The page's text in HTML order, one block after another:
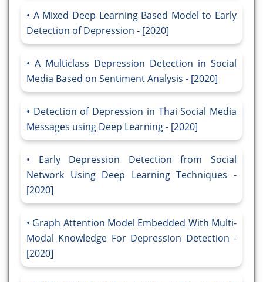
A Mixed Deep Learning Based Model to Early
Detection of Depression - [2020]
A Multiclass Depression Detection in Social
Media Based on Sentiment Analysis - [2020]
Detection of Depression in Thai Social Media
Messages using Deep Learning - [2020]
Early Depression Detection from Social
Network Using Deep Learning Techniques -
[2020]
Graph Attention Model Embedded With Multi-
Modal Knowledge For Depression Detection -
[2020]